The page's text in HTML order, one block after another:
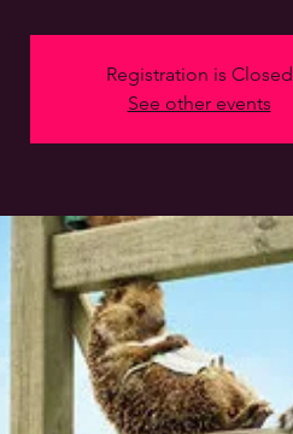
Registration is Closed
See other events